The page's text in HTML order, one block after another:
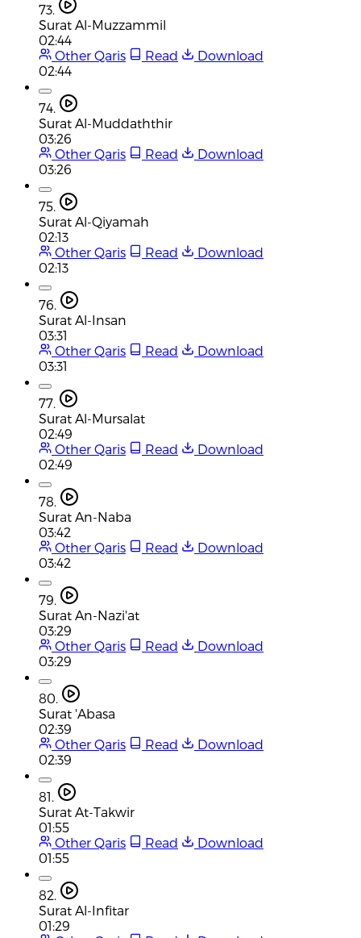
73.
Surat Al-Muzzammil
02:44
Other Qaris
Read
Download
02:44
74.
Surat Al-Muddaththir
03:26
Other Qaris
Read
Download
03:26
75.
Surat Al-Qiyamah
02:13
Other Qaris
Read
Download
02:13
76.
Surat Al-Insan
03:31
Other Qaris
Read
Download
03:31
77.
Surat Al-Mursalat
02:49
Other Qaris
Read
Download
02:49
78.
Surat An-Naba
03:42
Other Qaris
Read
Download
03:42
79.
Surat An-Nazi'at
03:29
Other Qaris
Read
Download
03:29
80.
Surat 'Abasa
02:39
Other Qaris
Read
Download
02:39
81.
Surat At-Takwir
01:55
Other Qaris
Read
Download
01:55
82.
Surat Al-Infitar
01:29